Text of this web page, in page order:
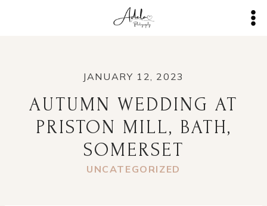
JANUARY 12, 2023
AUTUMN WEDDING AT
PRISTON MILL, BATH,
SOMERSET
UNCATEGORIZED